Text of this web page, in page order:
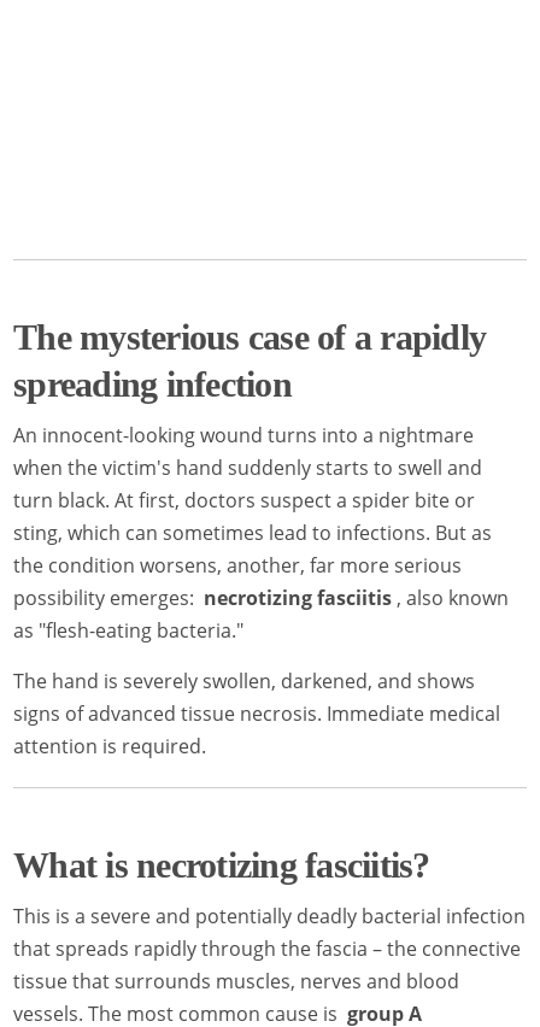
The mysterious case of a rapidly
spreading infection
An innocent-looking wound turns into a nightmare
when the victim's hand suddenly starts to swell and
turn black. At first, doctors suspect a spider bite or
sting, which can sometimes lead to infections. But as
the condition worsens, another, far more serious
possibility emerges: necrotizing fasciitis , also known
as "flesh-eating bacteria."
The hand is severely swollen, darkened, and shows
signs of advanced tissue necrosis. Immediate medical
attention is required.
What is necrotizing fasciitis?
This is a severe and potentially deadly bacterial infection
that spreads rapidly through the fascia – the connective
tissue that surrounds muscles, nerves and blood
vessels. The most common cause isgroup A